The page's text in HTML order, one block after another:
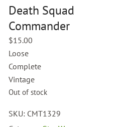
Death Squad
Commander
$15.00
Loose
Complete
Vintage
Out of stock
SKU: CMT1329